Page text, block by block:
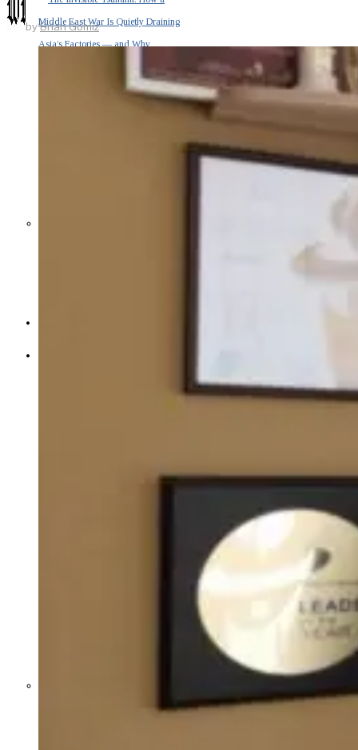
Middle East War Is Quietly Draining
Asia’s Factories — and Why
Former Homeland Security official
byBrian Gomiz